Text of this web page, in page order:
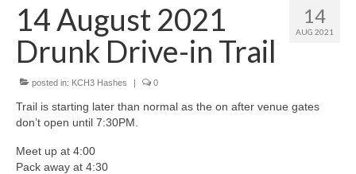
Upcoming Trails
Ladies Hash
Area Kennels
Contact Us
14
AUG 2021
14 August 2021
Drunk Drive-in Trail
posted in: KCH3 Hashes | 0
Trail is starting later than normal as the on after venue gates
don’t open until 7:30PM.
Meet up at 4:00
Pack away at 4:30